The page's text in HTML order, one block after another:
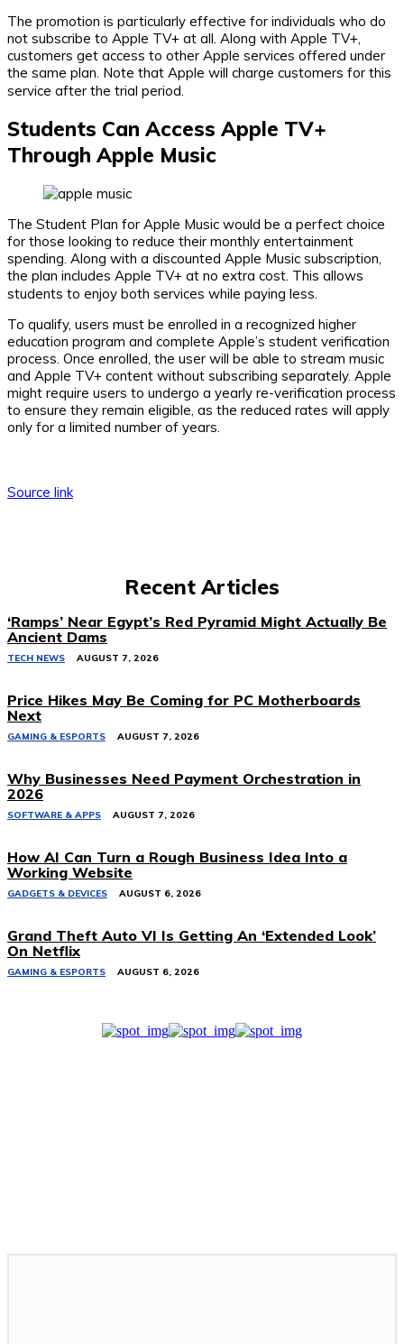
The promotion is particularly effective for individuals who do
not subscribe to Apple TV+ at all. Along with Apple TV+,
customers get access to other Apple services offered under
the same plan. Note that Apple will charge customers for this
service after the trial period.
Students Can Access Apple TV+
Through Apple Music
The Student Plan for Apple Music would be a perfect choice
for those looking to reduce their monthly entertainment
spending. Along with a discounted Apple Music subscription,
the plan includes Apple TV+ at no extra cost. This allows
students to enjoy both services while paying less.
To qualify, users must be enrolled in a recognized higher
education program and complete Apple’s student verification
process. Once enrolled, the user will be able to stream music
and Apple TV+ content without subscribing separately. Apple
might require users to undergo a yearly re-verification process
to ensure they remain eligible, as the reduced rates will apply
only for a limited number of years.
Source link
Recent Articles
‘Ramps’ Near Egypt’s Red Pyramid Might Actually Be
Ancient Dams
TECH NEWS AUGUST 7, 2026
Price Hikes May Be Coming for PC Motherboards
Next
GAMING & ESPORTS AUGUST 7, 2026
Why Businesses Need Payment Orchestration in
2026
SOFTWARE & APPS AUGUST 7, 2026
How AI Can Turn a Rough Business Idea Into a
Working Website
GADGETS & DEVICES AUGUST 6, 2026
Grand Theft Auto VI Is Getting An ‘Extended Look’
On Netflix
GAMING & ESPORTS AUGUST 6, 2026